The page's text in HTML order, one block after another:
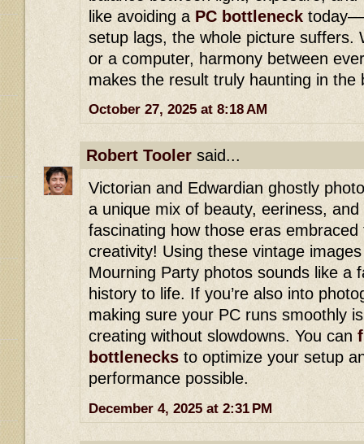
like avoiding a PC bottleneck
setup lags, the whole picture suffers.
or a computer, harmony between
makes the result truly haunting in the
October 27, 2025 at 8:18 AM
Robert Tooler said...
Victorian and Edwardian ghostly
a unique mix of beauty, eeriness,
fascinating how those eras
creativity! Using these vintage
Mourning Party photos sounds like a
history to life. If you’re also into
making sure your PC runs smoothly
creating without slowdowns. You can
bottlenecksto optimize your setup
performance possible.
December 4, 2025 at 2:31 PM